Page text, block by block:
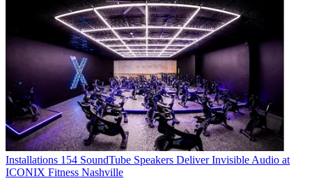
Installations 154 SoundTube Speakers Deliver Invisible Audio at
ICONIX Fitness Nashville